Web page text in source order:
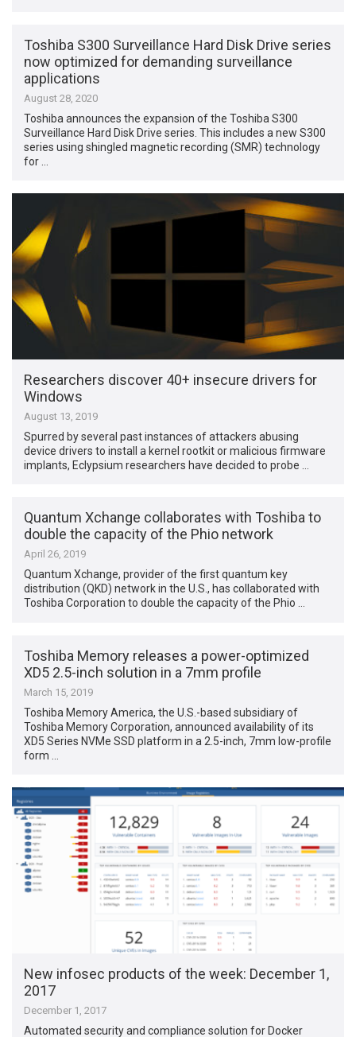
Toshiba S300 Surveillance Hard Disk Drive series
now optimized for demanding surveillance
applications
August 28, 2020
Toshiba announces the expansion of the Toshiba S300
Surveillance Hard Disk Drive series. This includes a new S300
series using shingled magnetic recording (SMR) technology
for …
Researchers discover 40+ insecure drivers for
Windows
August 13, 2019
Spurred by several past instances of attackers abusing
device drivers to install a kernel rootkit or malicious firmware
implants, Eclypsium researchers have decided to probe …
Quantum Xchange collaborates with Toshiba to
double the capacity of the Phio network
April 26, 2019
Quantum Xchange, provider of the first quantum key
distribution (QKD) network in the U.S., has collaborated with
Toshiba Corporation to double the capacity of the Phio …
Toshiba Memory releases a power-optimized
XD5 2.5-inch solution in a 7mm profile
March 15, 2019
Toshiba Memory America, the U.S.-based subsidiary of
Toshiba Memory Corporation, announced availability of its
XD5 Series NVMe SSD platform in a 2.5-inch, 7mm low-profile
form …
New infosec products of the week​: December 1,
2017
December 1, 2017
Automated security and compliance solution for Docker